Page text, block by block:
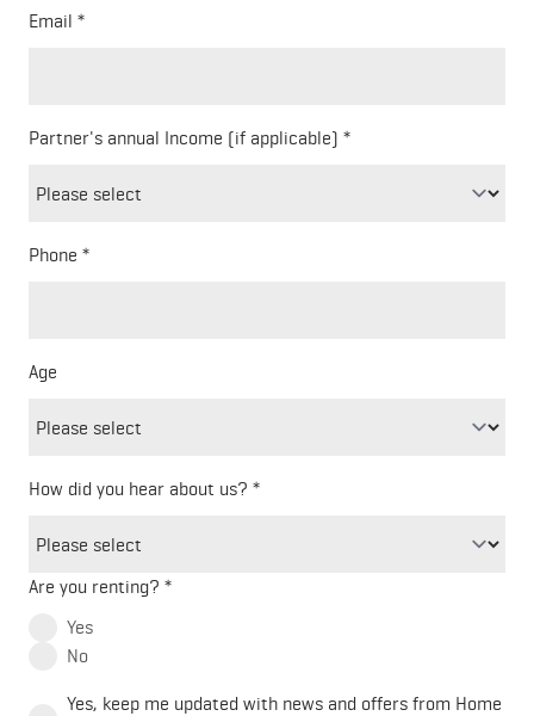
Email
Partner's annual Income (if applicable)
Phone
Age
How did you hear about us?
Are you renting?
Yes
No
Yes, keep me updated with news and offers from Home